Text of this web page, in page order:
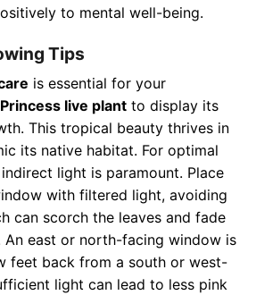
to mental well-being.
Tips
is essential for your
live plant to display its
This tropical beauty thrives in
its native habitat. For optimal
light is paramount. Place
with filtered light, avoiding
can scorch the leaves and fade
east or north-facing window is
feet back from a south or west-
light can lead to less pink